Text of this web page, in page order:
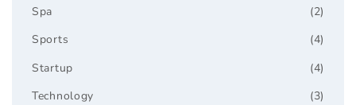
(2)
Spa
(4)
Sports
(4)
Startup
(3)
Technology